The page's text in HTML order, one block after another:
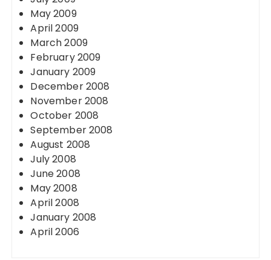
May 2009
April 2009
March 2009
February 2009
January 2009
December 2008
November 2008
October 2008
September 2008
August 2008
July 2008
June 2008
May 2008
April 2008
January 2008
April 2006